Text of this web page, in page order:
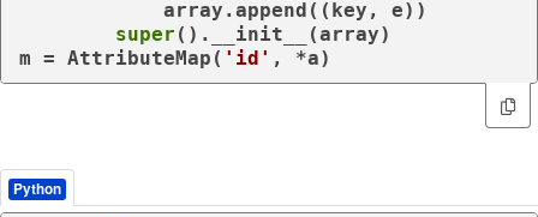
super ().__init__(array)
m = AttributeMap( 'id' , *a)
Python